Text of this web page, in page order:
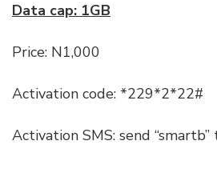
Data cap: 1GB
Price: N1,000
Activation code: *229*2*22#
Activation SMS: send